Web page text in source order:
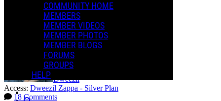
COMMUNITY HOME
MEMBERS
MEMBER VIDEOS
MEMBER PHOTOS
MEMBER BLOGS
FORUMS
GROUPS
HELP
Dweezil - My Mother Is A Space Cadet
Dweezil
Access: Dweezil Zappa - Silver Plan
18 Comments